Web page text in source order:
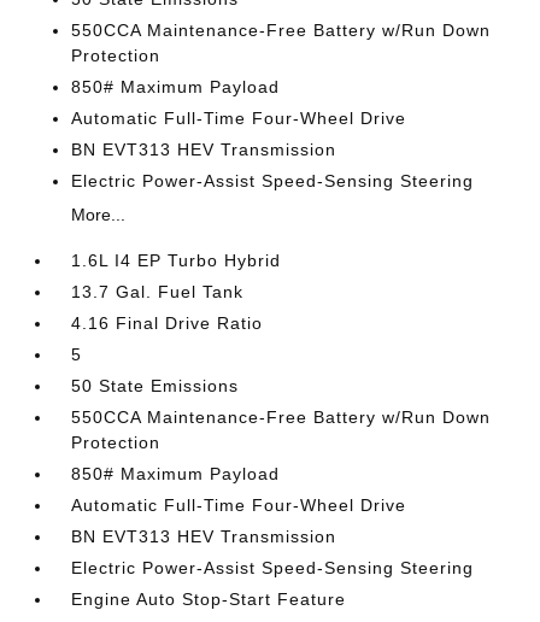
550CCA Maintenance-Free Battery w/Run Down
Protection
850# Maximum Payload
Automatic Full-Time Four-Wheel Drive
BN EVT313 HEV Transmission
Electric Power-Assist Speed-Sensing Steering
More...
1.6L I4 EP Turbo Hybrid
13.7 Gal. Fuel Tank
4.16 Final Drive Ratio
5
50 State Emissions
550CCA Maintenance-Free Battery w/Run Down
Protection
850# Maximum Payload
Automatic Full-Time Four-Wheel Drive
BN EVT313 HEV Transmission
Electric Power-Assist Speed-Sensing Steering
Engine Auto Stop-Start Feature